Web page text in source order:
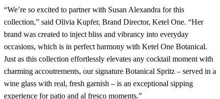
“We’re so excited to partner with Susan Alexandra for this
collection,” said Olivia Kupfer, Brand Director, Ketel One. “Her
brand was created to inject bliss and vibrancy into everyday
occasions, which is in perfect harmony with Ketel One Botanical.
Just as this collection effortlessly elevates any cocktail moment with
charming accoutrements, our signature Botanical Spritz – served in a
wine glass with real, fresh garnish – is an exceptional sipping
experience for patio and al fresco moments.”